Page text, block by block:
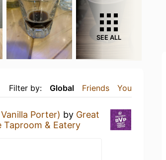
SEE ALL
Filter by: Global Friends You
Porter) by Great
Taproom & Eatery